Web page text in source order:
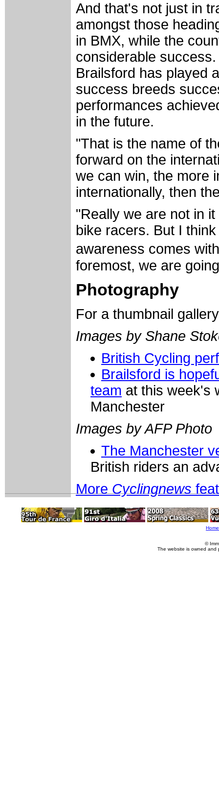
And that's not just in
amongst those
in BMX, while the
considerable
Brailsford has played
success breeds
performances
in the future.
"That is the name of
forward on the
we can win, the more
internationally, then
"Really we are not in
bike racers. But I
awareness comes
foremost, we are
Photography
For a thumbnail
Images by Shane
British Cycling
Brailsford is
team at this week's
Manchester
Images by AFP Photo
The Manchester
British riders an
More Cyclingnews
Home
©
The website is owned and